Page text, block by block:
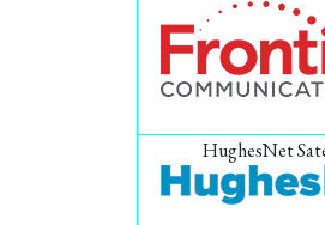
HughesNet